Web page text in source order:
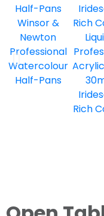
Winsor &
Newton
Professional
Watercolour
Half-Pans
Rich